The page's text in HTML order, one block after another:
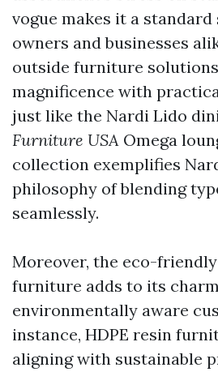
vogue makes it a
owners and businesses
outside furniture
magnificence with
just like the Nardi Lido
Furniture USA Omega
collection exemplifies
philosophy of blending
seamlessly.
Moreover, the eco-
furniture adds to its
environmentally aware
instance, HDPE resin
aligning with sustainable